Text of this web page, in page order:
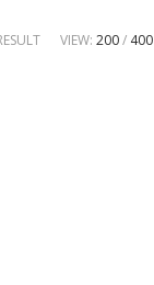
VIEW: 200/ 400